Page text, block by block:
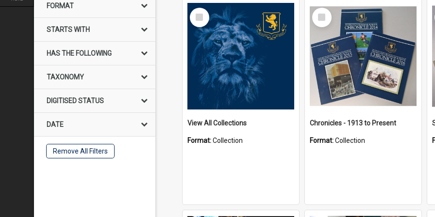
FORMAT
STARTS WITH
HAS THE FOLLOWING
TAXONOMY
DIGITISED STATUS
DATE
Remove All Filters
Select
Item
View All Collections
Format:Collection
Select
Item
Chronicles - 1913 to Present
Format:Collection